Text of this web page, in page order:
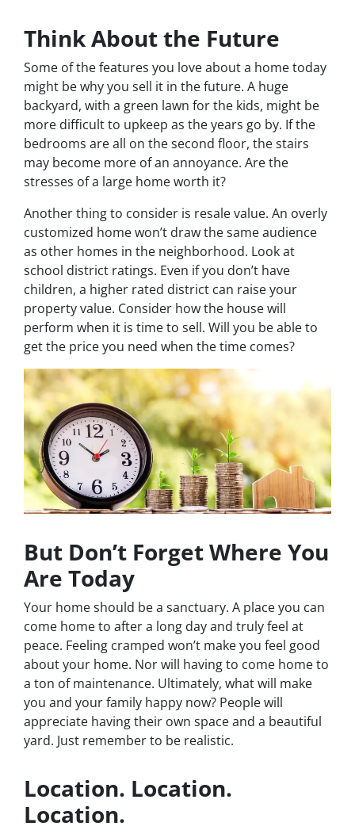
Think About the Future
Some of the features you love about a home today
might be why you sell it in the future. A huge
backyard, with a green lawn for the kids, might be
more difficult to upkeep as the years go by. If the
bedrooms are all on the second floor, the stairs
may become more of an annoyance. Are the
stresses of a large home worth it?
Another thing to consider is resale value. An overly
customized home won’t draw the same audience
as other homes in the neighborhood. Look at
school district ratings. Even if you don’t have
children, a higher rated district can raise your
property value. Consider how the house will
perform when it is time to sell. Will you be able to
get the price you need when the time comes?
But Don’t Forget Where You
Are Today
Your home should be a sanctuary. A place you can
come home to after a long day and truly feel at
peace. Feeling cramped won’t make you feel good
about your home. Nor will having to come home to
a ton of maintenance. Ultimately, what will make
you and your family happy now? People will
appreciate having their own space and a beautiful
yard. Just remember to be realistic.
Location. Location.
Location.